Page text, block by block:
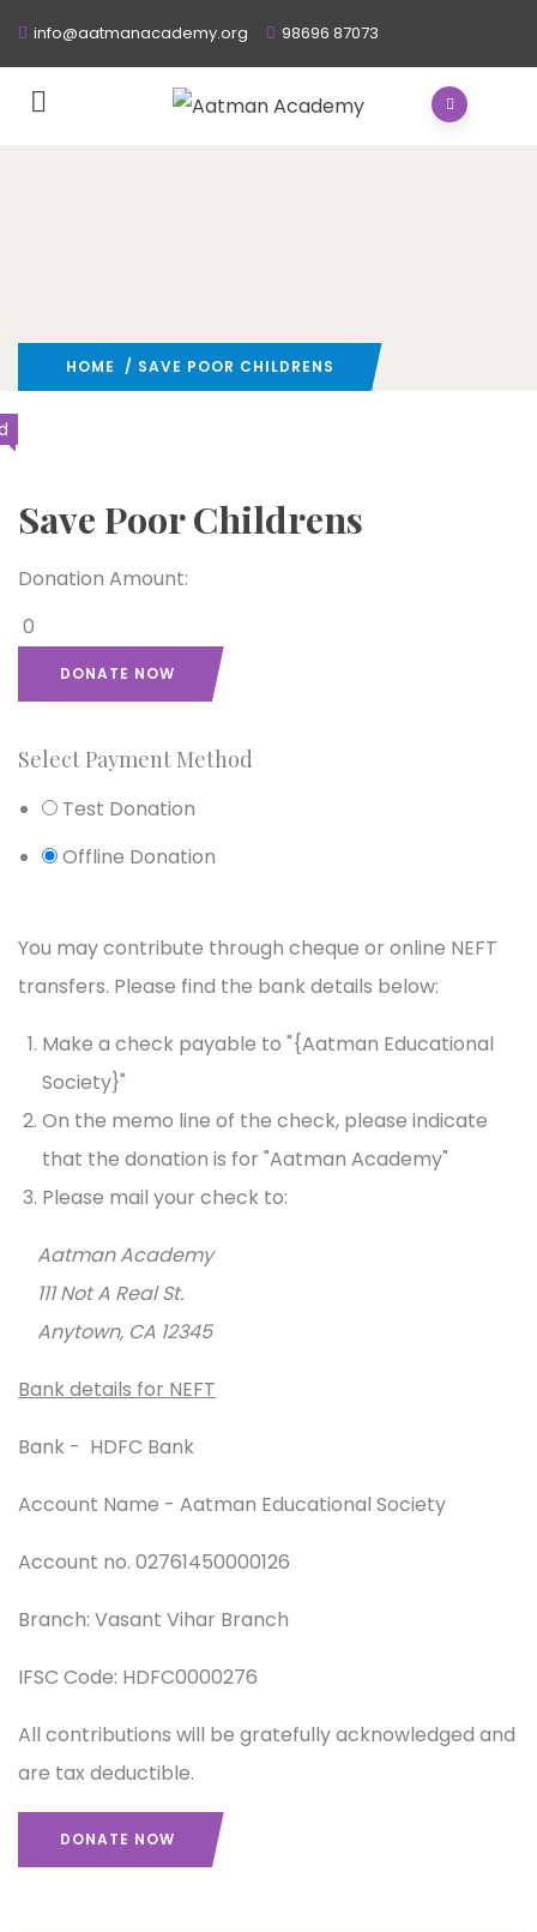
info@aatmanacademy.org 98696 87073
HOME / SAVE POOR CHILDRENS
Save Poor Childrens
Donation Amount:
0
DONATE NOW
Select Payment Method
Test Donation
Offline Donation
You may contribute through cheque or online NEFT
transfers. Please find the bank details below:
Make a check payable to "{Aatman Educational
Society}"
On the memo line of the check, please indicate
that the donation is for "Aatman Academy"
Please mail your check to:
Aatman Academy
111 Not A Real St.
Anytown, CA 12345
Bank details for NEFT
Bank - HDFC Bank
Account Name - Aatman Educational Society
Account no. 02761450000126
Branch: Vasant Vihar Branch
IFSC Code: HDFC0000276
All contributions will be gratefully acknowledged and
are tax deductible.
DONATE NOW